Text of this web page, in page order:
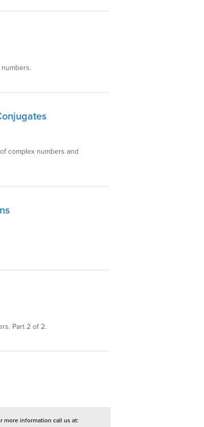
numbers.
complex numbers and
Part 2 of 2.
more information call us at: